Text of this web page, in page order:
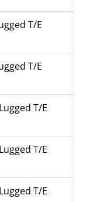
T/E
T/E
T/E
T/E
T/E